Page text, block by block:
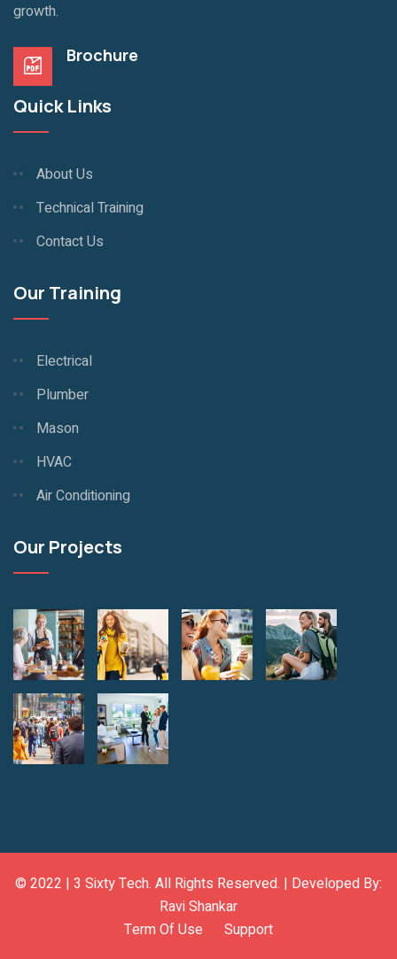
growth.
Brochure
Quick Links
About Us
Technical Training
Contact Us
Our Training
Electrical
Plumber
Mason
HVAC
Air Conditioning
Our Projects
© 2022 | 3 Sixty Tech. All Rights Reserved. | Developed By:
Ravi Shankar
Term Of Use
Support